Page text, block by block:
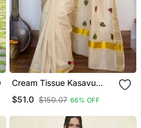
Cream Tissue Kasavu
Embroidery Border
$51.0 $150.07 66% OFF